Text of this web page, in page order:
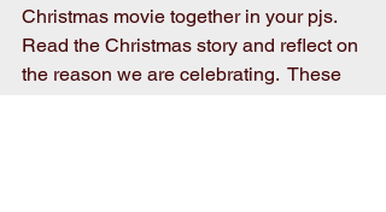
Christmas movie together in your pjs.
Read the Christmas story and reflect on
the reason we are celebrating.  These